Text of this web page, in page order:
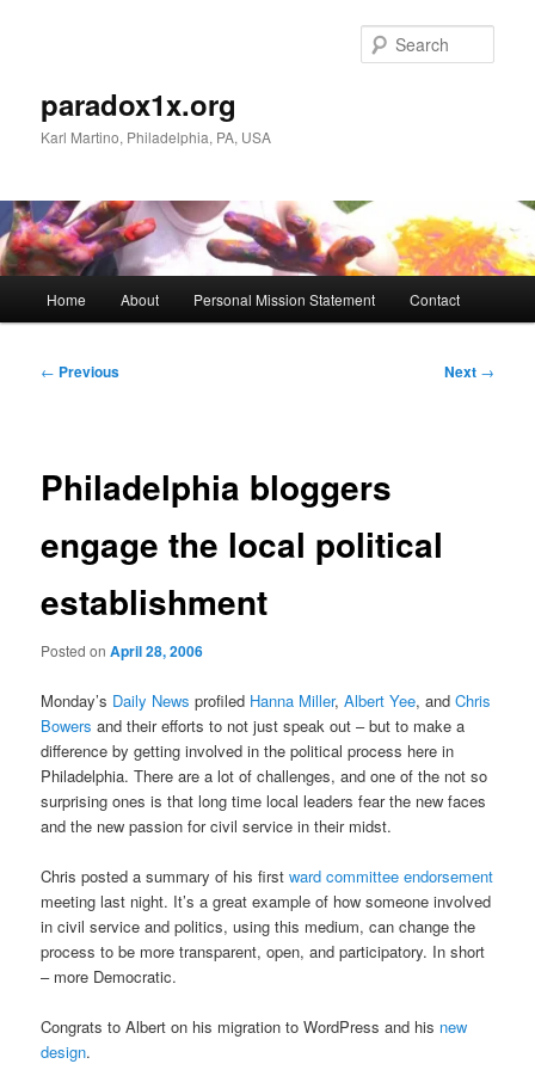
paradox1x.org
Karl Martino, Philadelphia, PA, USA
Home About Personal Mission Statement Contact
Post
← Previous Next →
Philadelphia bloggers
engage the local political
establishment
Posted onApril 28, 2006
Monday’s Daily News profiled Hanna Miller,Albert Yee, andChris
Bowers and their efforts to not just speak out – but to make a
difference by getting involved in the political process here in
Philadelphia. There are a lot of challenges, and one of the not so
surprising ones is that long time local leaders fear the new faces
and the new passion for civil service in their midst.
Chris posted a summary of his firstward committee endorsement
meeting last night. It’s a great example of how someone involved
in civil service and politics, using this medium, can change the
process to be more transparent, open, and participatory. In short
– more Democratic.
Congrats to Albert on his migration to WordPress and his new
design.